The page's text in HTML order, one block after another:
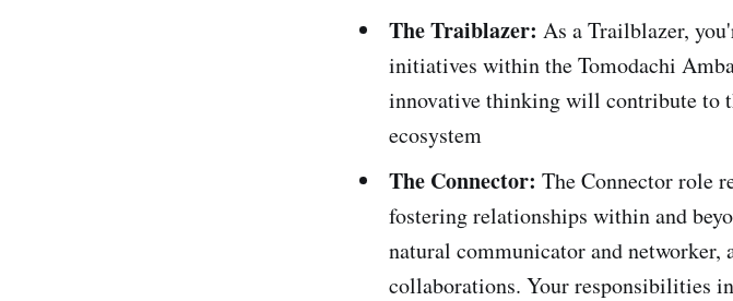
The Traiblazer: As a Trailblazer,
initiatives within the Tomodachi
innovative thinking will contribute to
ecosystem
The Connector: The Connector role
fostering relationships within and
natural communicator and networker,
collaborations. Your responsibilities